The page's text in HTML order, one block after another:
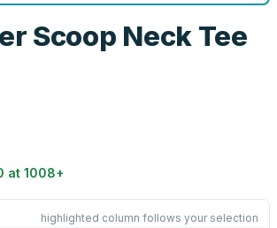
Scoop Neck Tee
at1008+
highlighted column follows your selection